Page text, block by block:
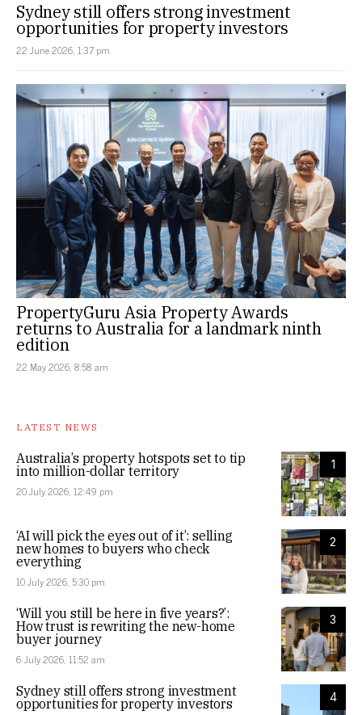
Sydney still offers strong investment
opportunities for property investors
22 June 2026, 1:37 pm
PropertyGuru Asia Property Awards
returns to Australia for a landmark ninth
edition
22 May 2026, 8:58 am
LATEST NEWS
1
Australia’s property hotspots set to tip
into million-dollar territory
20 July 2026, 12:49 pm
2
‘AI will pick the eyes out of it’: selling
new homes to buyers who check
everything
10 July 2026, 5:30 pm
3
‘Will you still be here in five years?’:
How trust is rewriting the new-home
buyer journey
6 July 2026, 11:52 am
4
Sydney still offers strong investment
opportunities for property investors